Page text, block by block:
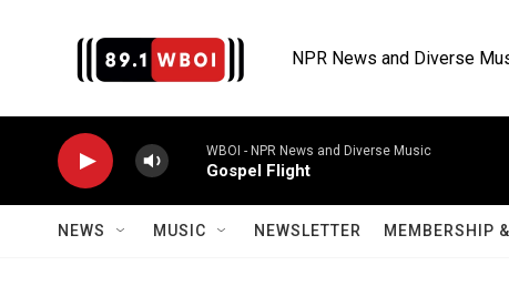
NPR News and Diverse
WBOI - NPR News and Diverse Music
Gospel Flight
NEWS MUSIC NEWSLETTER MEMBERSHIP